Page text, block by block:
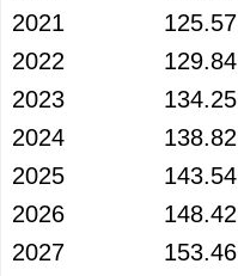
2021
125.57
2022
129.84
2023
134.25
2024
138.82
2025
143.54
2026
148.42
2027
153.46